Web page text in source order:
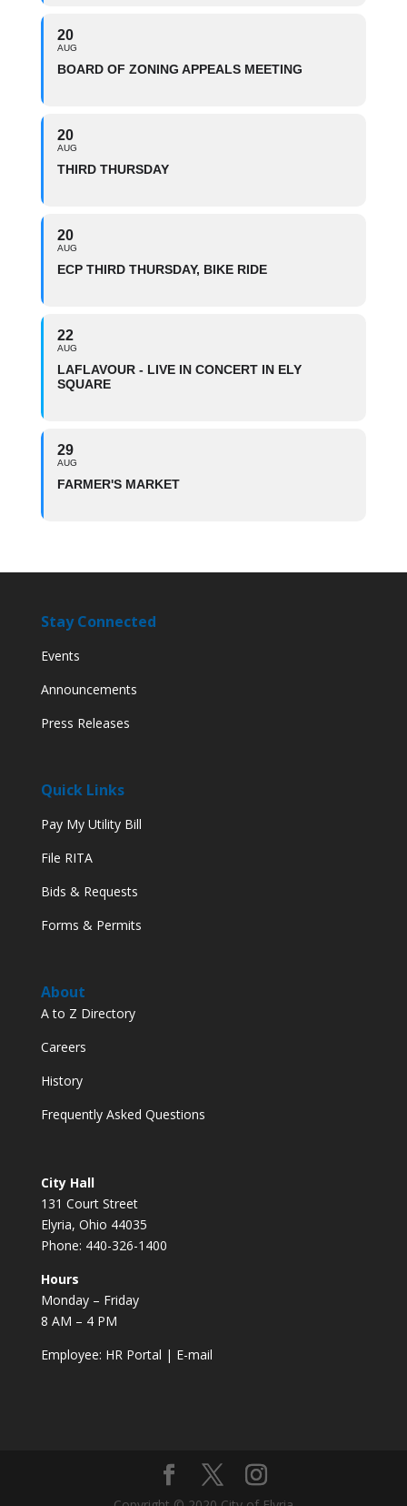
20
AUG
BOARD OF ZONING APPEALS MEETING
20
AUG
THIRD THURSDAY
20
AUG
ECP THIRD THURSDAY, BIKE RIDE
22
AUG
LAFLAVOUR - LIVE IN CONCERT IN ELY
SQUARE
29
AUG
FARMER'S MARKET
Stay Connected
Events
Announcements
Press Releases
Quick Links
Pay My Utility Bill
File RITA
Bids & Requests
Forms & Permits
About
A to Z Directory
Careers
History
Frequently Asked Questions
City Hall
131 Court Street
Elyria, Ohio 44035
Phone: 440-326-1400
Hours
Monday – Friday
8 AM – 4 PM
Employee: HR Portal | E-mail